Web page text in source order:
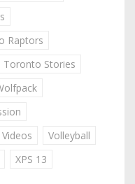
Raptors
Toronto Stories
Videos
Volleyball
XPS 13